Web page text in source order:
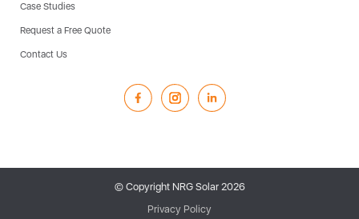
Case Studies
Request a Free Quote
Contact Us
© Copyright NRG Solar 2026
Privacy Policy